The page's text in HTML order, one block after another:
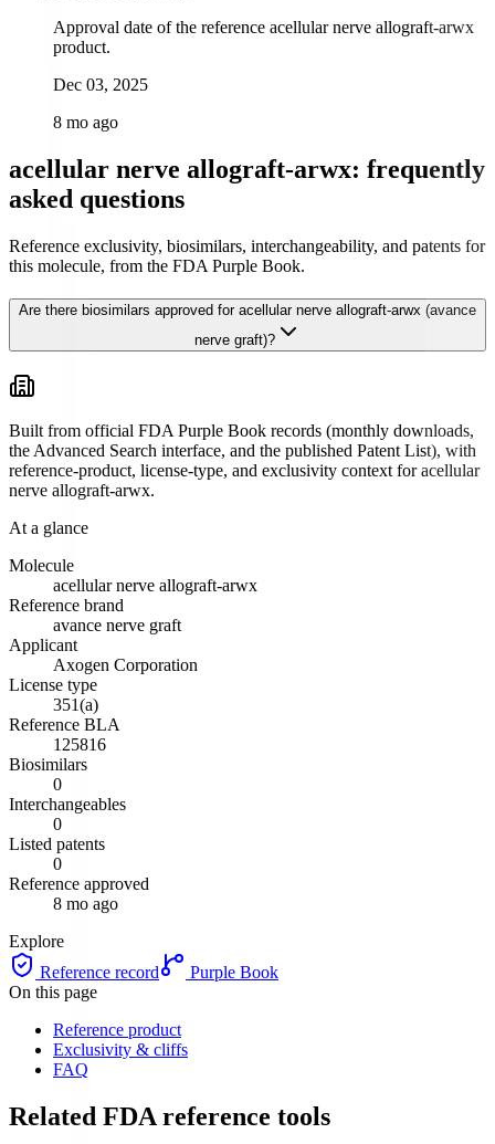
Approval date of the reference acellular nerve allograft-arwx
product.
Dec 03, 2025
8 mo ago
acellular nerve allograft-arwx: frequently
asked questions
Reference exclusivity, biosimilars, interchangeability, and patents for
this molecule, from the FDA Purple Book.
Are there biosimilars approved for acellular nerve allograft-arwx (avance
nerve graft)?
Built from official FDA Purple Book records (monthly downloads,
the Advanced Search interface, and the published Patent List), with
reference-product, license-type, and exclusivity context foracellular
nerve allograft-arwx.
At a glance
Molecule
acellular nerve allograft-arwx
Reference brand
avance nerve graft
Applicant
Axogen Corporation
License type
351(a)
Reference BLA
125816
Biosimilars
0
Interchangeables
0
Listed patents
0
Reference approved
8 mo ago
Explore
Reference record
Purple Book
On this page
Reference product
Exclusivity & cliffs
FAQ
Related FDA reference tools